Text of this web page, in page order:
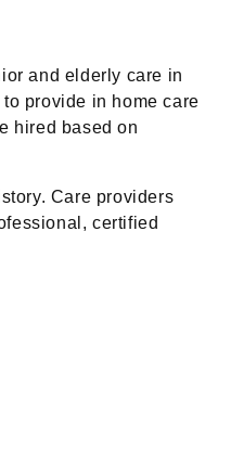
and elderly care in
provide in home care
hired based on
Care providers
certified